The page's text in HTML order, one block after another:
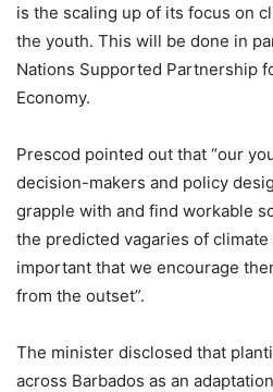
is the scaling up of its focus on
the youth. This will be done in
Nations Supported Partnership
Economy.
Prescod pointed out that “our
decision-makers and policy
grapple with and find workable
the predicted vagaries of
important that we encourage
from the outset”.
The minister disclosed that
across Barbados as an